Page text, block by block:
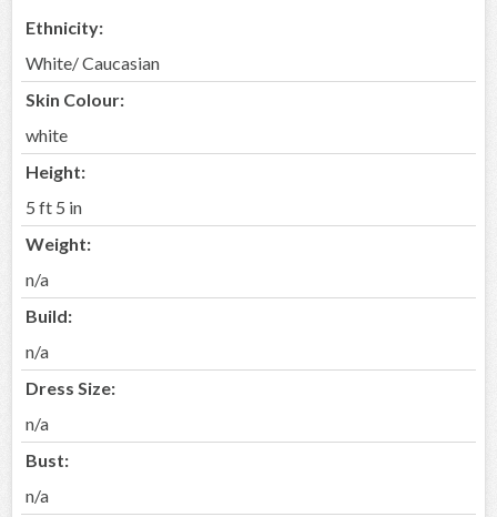
Ethnicity:
White/ Caucasian
Skin Colour:
white
Height:
5 ft 5 in
Weight:
n/a
Build:
n/a
Dress Size:
n/a
Bust:
n/a